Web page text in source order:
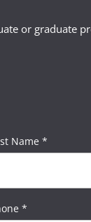
or graduate
Name *
*